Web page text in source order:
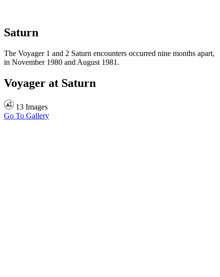
Saturn
The Voyager 1 and 2 Saturn encounters occurred nine months apart,
in November 1980 and August 1981.
Voyager at Saturn
13 Images
Go To Gallery